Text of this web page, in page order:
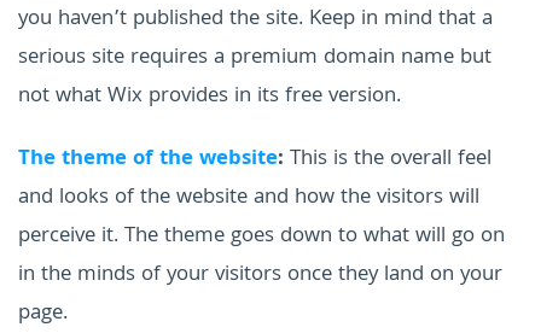
you haven’t published the site. Keep in mind that a
serious site requires a premium domain name but
not what Wix provides in its free version.
The theme of the website: This is the overall feel
and looks of the website and how the visitors will
perceive it. The theme goes down to what will go on
in the minds of your visitors once they land on your
page.